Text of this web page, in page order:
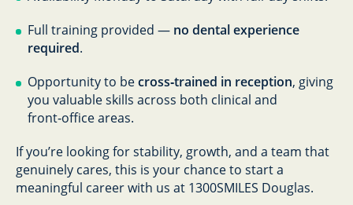
Full training provided — no dental experience
required.
Opportunity to becross‑trained in reception, giving
you valuable skills across both clinical and
front‑office areas.
If you’re looking for stability, growth, and a team that
genuinely cares, this is your chance to start a
meaningful career with us at 1300SMILES Douglas.